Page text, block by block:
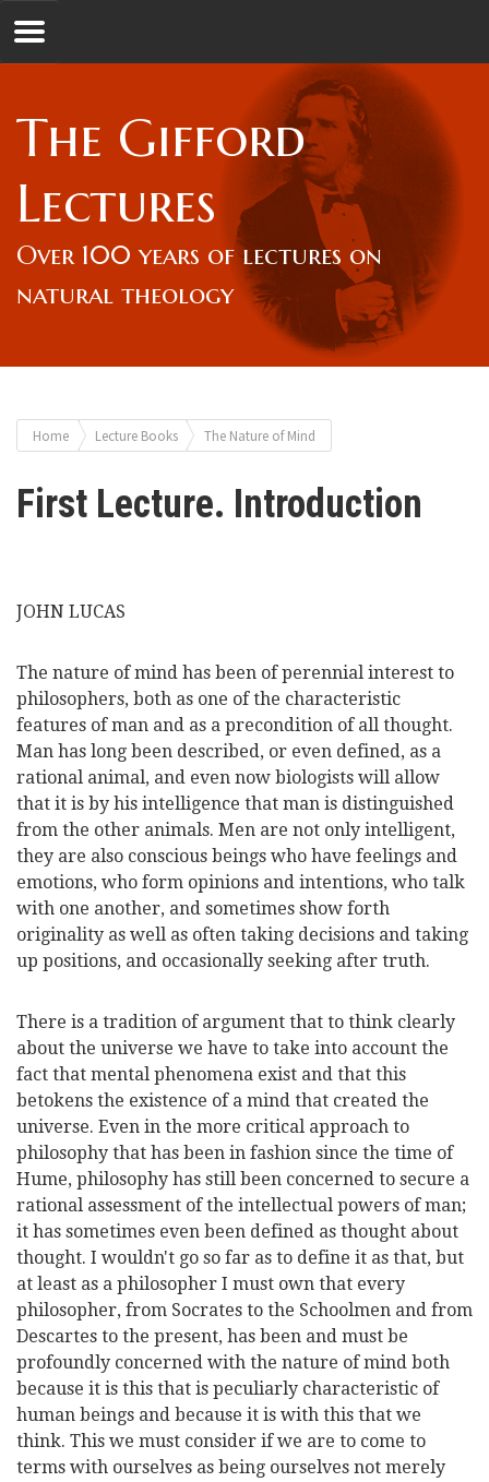
Jump to navigation
Lectures
Lecturers & Authors
Gifford Fellows
Videos
The Gifford
Lectures
Over 100 years of lectures on
natural theology
You
are
here
Home Lecture Books The Nature of Mind
First Lecture. Introduction
JOHN LUCAS
The nature of mind has been of perennial interest to
philosophers, both as one of the characteristic
features of man and as a precondition of all thought.
Man has long been described, or even defined, as a
rational animal, and even now biologists will allow
that it is by his intelligence that man is distinguished
from the other animals. Men are not only intelligent,
they are also conscious beings who have feelings and
emotions, who form opinions and intentions, who talk
with one another, and sometimes show forth
originality as well as often taking decisions and taking
up positions, and occasionally seeking after truth.
There is a tradition of argument that to think clearly
about the universe we have to take into account the
fact that mental phenomena exist and that this
betokens the existence of a mind that created the
universe. Even in the more critical approach to
philosophy that has been in fashion since the time of
Hume, philosophy has still been concerned to secure a
rational assessment of the intellectual powers of man;
it has sometimes even been defined as thought about
thought. I wouldn't go so far as to define it as that, but
at least as a philosopher I must own that every
philosopher, from Socrates to the Schoolmen and from
Descartes to the present, has been and must be
profoundly concerned with the nature of mind both
because it is this that is peculiarly characteristic of
human beings and because it is with this that we
think. This we must consider if we are to come to
terms with ourselves as being ourselves not merely